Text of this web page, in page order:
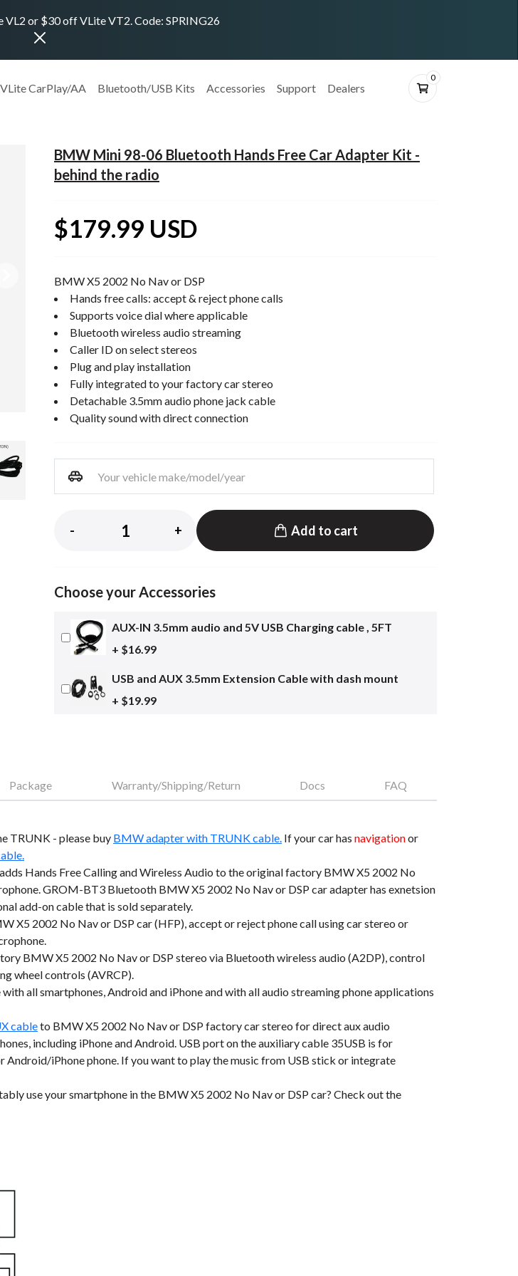
VL2 or $30 off VLite VT2. Code: SPRING26
VLite CarPlay/AA Bluetooth/USB Kits Accessories Support Dealers
0
BMW Mini 98-06 Bluetooth Hands Free Car Adapter Kit -
behind the radio
$179.99 USD
BMW X5 2002 No Nav or DSP
Hands free calls: accept & reject phone calls
Supports voice dial where applicable
Bluetooth wireless audio streaming
Caller ID on select stereos
Plug and play installation
Fully integrated to your factory car stereo
Detachable 3.5mm audio phone jack cable
Quality sound with direct connection
- + Add to cart
Choose your Accessories
AUX-IN 3.5mm audio and 5V USB Charging cable , 5FT
+ $16.99
USB and AUX 3.5mm Extension Cable with dash mount
+ $19.99
Package Warranty/Shipping/Return Docs FAQ
TRUNK - please buy BMW adapter with TRUNK cable. If your car has navigationor
Hands Free Calling and Wireless Audio to the original factory BMW X5 2002 No
GROM-BT3 Bluetooth BMW X5 2002 No Nav or DSP car adapter has exnetsion
add-on cable that is sold separately.
X5 2002 No Nav or DSP car (HFP), accept or reject phone call using car stereo or
BMW X5 2002 No Nav or DSP stereo via Bluetooth wireless audio (A2DP), control
wheel controls (AVRCP).
all smartphones, Android and iPhone and with all audio streaming phone applications
cableto BMW X5 2002 No Nav or DSP factory car stereo for direct aux audio
including iPhone and Android. USB port on the auxiliary cable 35USB is for
iPhone phone. If you want to play the music from USB stick or integrate
use your smartphone in the BMW X5 2002 No Nav or DSP car? Check out the